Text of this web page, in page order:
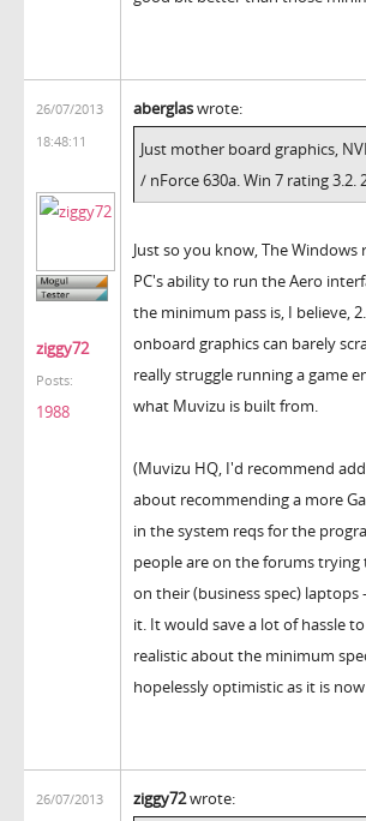
26/07/2013
18:48:11
ziggy72
Posts:
1988
aberglaswrote:
Just mother board graphics,
/ nForce 630a. Win 7 rating 3.2.
Just so you know, The
PC's ability to run the Aero
the minimum pass is, I believe,
onboard graphics can barely
really struggle running a game
what Muvizu is built from.
(Muvizu HQ, I'd recommend
about recommending a more
in the system reqs for the
people are on the forums
on their (business spec)
it. It would save a lot of hassle
realistic about the minimum
hopelessly optimistic as it is now
26/07/2013
ziggy72wrote: